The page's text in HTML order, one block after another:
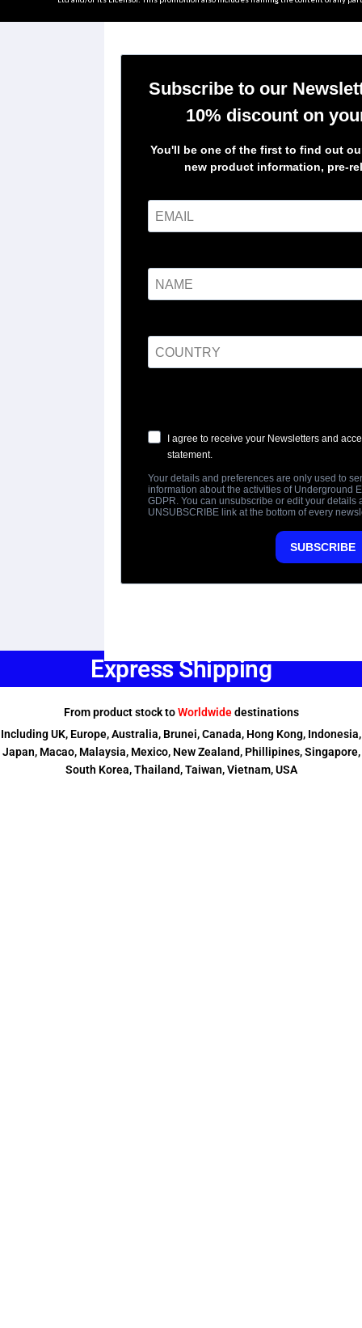
Express Shipping
From product stock toWorldwidedestinations
Including UK, Europe, Australia, Brunei, Canada, Hong Kong, Indonesia,
Japan, Macao, Malaysia, Mexico, New Zealand, Phillipines, Singapore,
South Korea, Thailand, Taiwan, Vietnam, USA